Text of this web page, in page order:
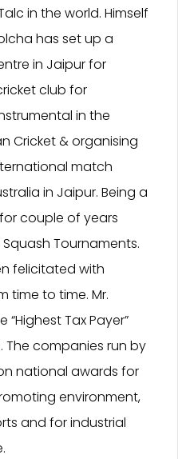
in the world. Himself
has set up a
in Jaipur for
club for
in the
Cricket & organising
match
in Jaipur. Being a
couple of years
Tournaments.
felicitated with
time to time. Mr.
Tax Payer”
The companies run by
national awards for
environment,
and for industrial